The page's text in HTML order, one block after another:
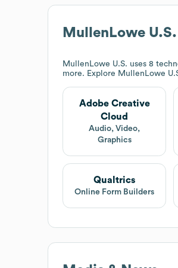
MullenLowe U.S.
MullenLowe U.S. uses 8
more. Explore MullenLowe
Adobe Creative
Cloud
Audio, Video,
Graphics
Qualtrics
Online Form Builders